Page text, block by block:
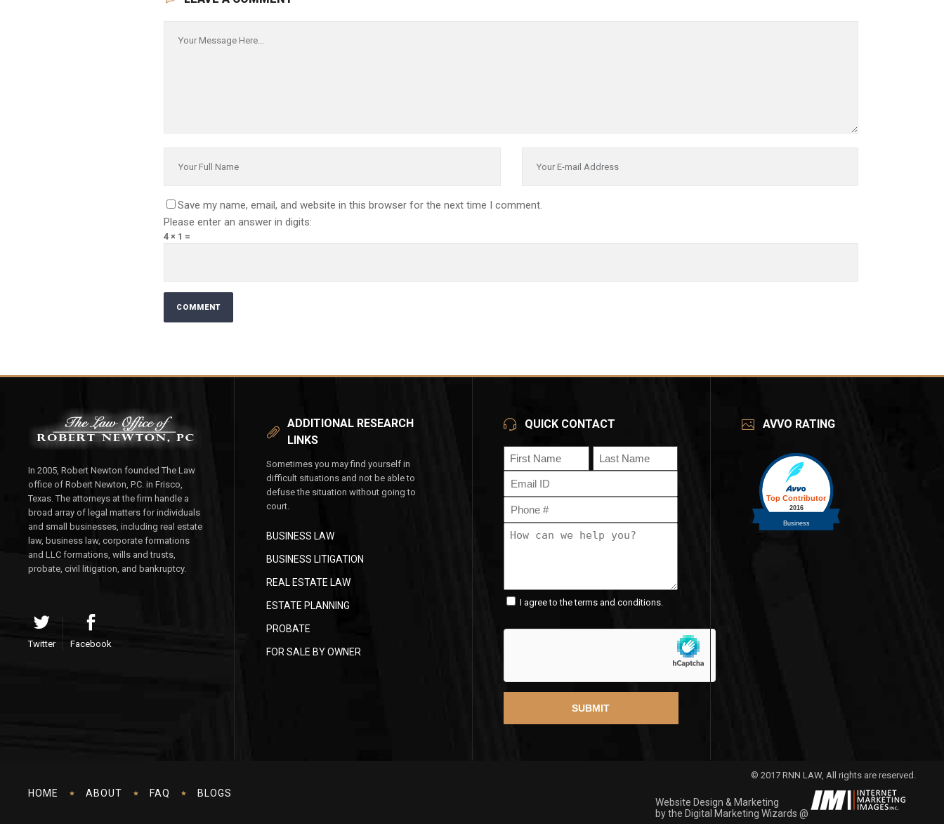
Save my name, email, and website in this browser for the next time I comment.
Please enter an answer in digits:
4 × 1 =
In 2005, Robert Newton founded The Law
office of Robert Newton, P.C. in Frisco,
Texas. The attorneys at the firm handle a
broad array of legal matters for individuals
and small businesses, including real estate
law, business law, corporate formations
and LLC formations, wills and trusts,
probate, civil litigation, and bankruptcy.
Twitter Facebook
ADDITIONAL RESEARCH
LINKS
Sometimes you may find yourself in
difficult situations and not be able to
defuse the situation without going to
court.
BUSINESS LAW
BUSINESS LITIGATION
REAL ESTATE LAW
ESTATE PLANNING
PROBATE
FOR SALE BY OWNER
QUICK CONTACT
Name
First
Email
Phone
How
can
(Required)
Consent
I agree to the terms and conditions.
AVVO RATING
HOME ABOUT FAQ BLOGS
© 2017 RNN LAW, All rights are reserved.
Website Design & Marketing
by the Digital Marketing Wizards @